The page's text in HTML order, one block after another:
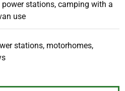
stations, camping with a
use
stations, motorhomes,